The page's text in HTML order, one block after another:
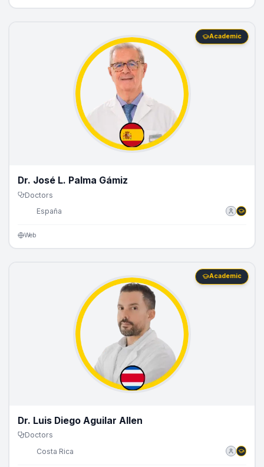
Academic
Dr. José L. Palma Gámiz
Doctors
España
Web
Academic
Dr. Luis Diego Aguilar Allen
Doctors
Costa Rica